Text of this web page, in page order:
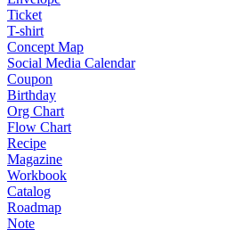
Ticket
T-shirt
Concept Map
Social Media Calendar
Coupon
Birthday
Org Chart
Flow Chart
Recipe
Magazine
Workbook
Catalog
Roadmap
Note